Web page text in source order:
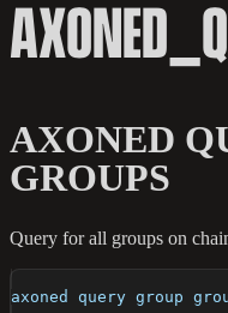
AXONED
GROUPS
Query for all groups on
axoned query group